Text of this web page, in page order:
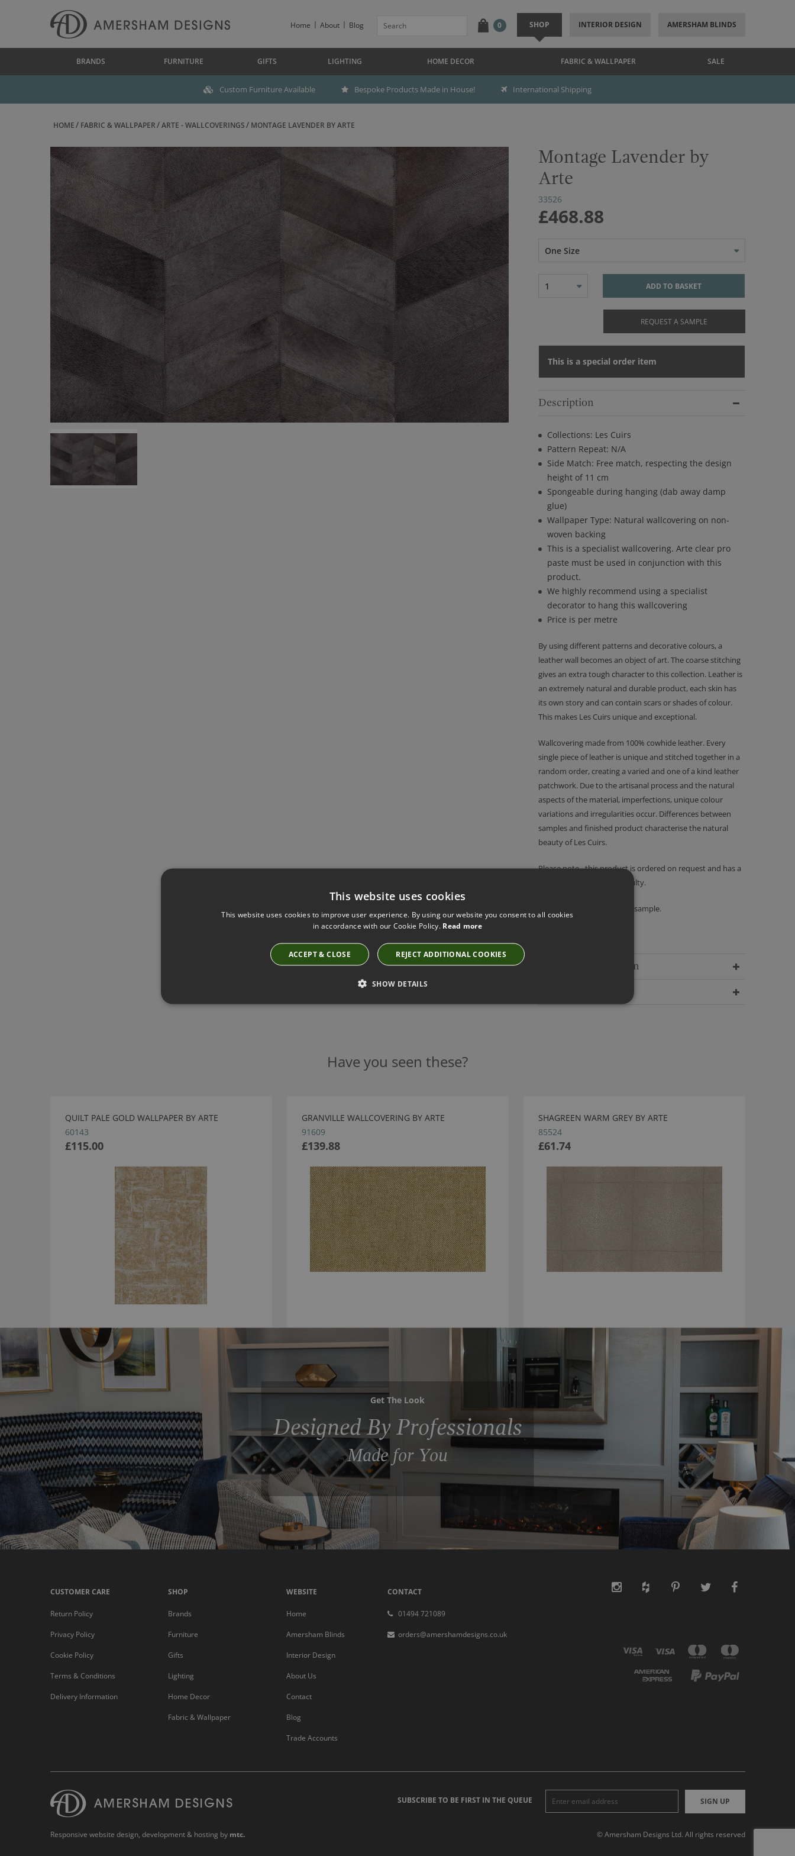
Home About Blog 0 SHOP INTERIOR DESIGN AMERSHAM BLINDS
BRANDS FURNITURE GIFTS LIGHTING HOME DECOR FABRIC & WALLPAPER SALE
Custom Furniture Available Bespoke Products Made in House! International Shipping
HOME FABRIC & WALLPAPER ARTE - WALLCOVERINGS MONTAGE LAVENDER BY ARTE
Montage Lavender by
Arte
33526
£468.88
One Size
1 ADD TO BASKET
REQUEST A SAMPLE
This is a special order item
Description
Collections: Les Cuirs
Pattern Repeat: N/A
Side Match: Free match, respecting the design
height of 11 cm
Spongeable during hanging (dab away damp
glue)
Wallpaper Type: Natural wallcovering on non-
woven backing
This is a specialist wallcovering. Arte clear pro
paste must be used in conjunction with this
product.
We highly recommend using a specialist
decorator to hang this wallcovering
Price is per metre
By using different patterns and decorative colours, a
leather wall becomes an object of art. The coarse stitching
gives an extra tough character to this collection. Leather is
an extremely natural and durable product, each skin has
its own story and can contain scars or shades of colour.
This makes Les Cuirs unique and exceptional.
Wallcovering made from 100% cowhide leather. Every
single piece of leather is unique and stitched together in a
random order, creating a varied and one of a kind leather
patchwork. Due to the artisanal process and the natural
aspects of the material, imperfections, unique colour
variations and irregularities occur. Differences between
samples and finished product characterise the natural
beauty of Les Cuirs.
Please note - this product is ordered on request and has a
no returns policy unless faulty.
We recommend ordering a sample.
Delivery Information
Have you seen these?
QUILT PALE GOLD WALLPAPER BY ARTE
60143
£115.00
GRANVILLE WALLCOVERING BY ARTE
91609
£139.88
SHAGREEN WARM GREY BY ARTE
85524
£61.74
Get The Look
Designed By Professionals
Made for You
CUSTOMER CARE
Return Policy
Privacy Policy
Cookie Policy
Terms & Conditions
Delivery Information
SHOP
Brands
Furniture
Gifts
Lighting
Home Decor
Fabric & Wallpaper
WEBSITE
Home
Amersham Blinds
Interior Design
About Us
Contact
Blog
Trade Accounts
CONTACT
01494 721089
orders@amershamdesigns.co.uk
SUBSCRIBE TO BE FIRST IN THE QUEUE SIGN UP
© Amersham Designs Ltd. All rights reserved
Responsive website design, development & hosting by mtc.
This website uses cookies
This website uses cookies to improve user experience. By using our website you consent to all cookies
in accordance with our Cookie Policy. Read more
ACCEPT & CLOSE REJECT ADDITIONAL COOKIES
SHOW DETAILS